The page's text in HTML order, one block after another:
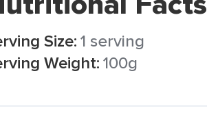
Size:1 serving
Weight:100g